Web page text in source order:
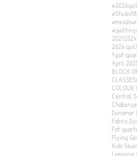
2021
2026
9 pat
April
BLOCK
CLASSES
COLOUR
Central
Dunamar
Fabric
Fat
Flying
Kids